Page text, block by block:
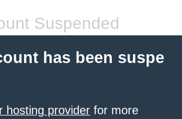
Suspended
has been suspe
hosting provider for more